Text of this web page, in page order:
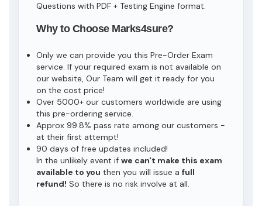
Questions with PDF + Testing Engine format.
Why to Choose Marks4sure?
Only we can provide you this Pre-Order Exam
service. If your required exam is not available on
our website, Our Team will get it ready for you
on the cost price!
Over 5000+ our customers worldwide are using
this pre-ordering service.
Approx 99.8% pass rate among our customers -
at their first attempt!
90 days of free updates included!
In the unlikely event if we can't make this exam
available to you then you will issue a full
refund! So there is no risk involve at all.